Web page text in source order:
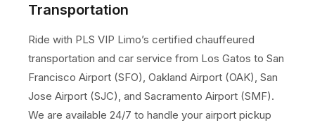
Transportation
Ride with PLS VIP Limo’s certified chauffeured
transportation and car service from Los Gatos to San
Francisco Airport (SFO), Oakland Airport (OAK), San
Jose Airport (SJC), and Sacramento Airport (SMF).
We are available 24/7 to handle your airport pickup